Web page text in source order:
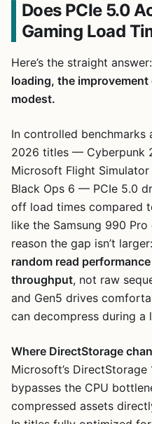
Does PCIe 5.0
Gaming Load
Here’s the straight answer:
loading, the
modest.
In controlled benchmarks
2026 titles — Cyberpunk
Microsoft Flight
Black Ops 6 — PCIe 5.0
off load times compared
like the Samsung 990
reason the gap isn’t
random read
throughput, not raw
and Gen5 drives
can decompress during a
Where DirectStorage
Microsoft’s DirectStorage
bypasses the CPU
compressed assets